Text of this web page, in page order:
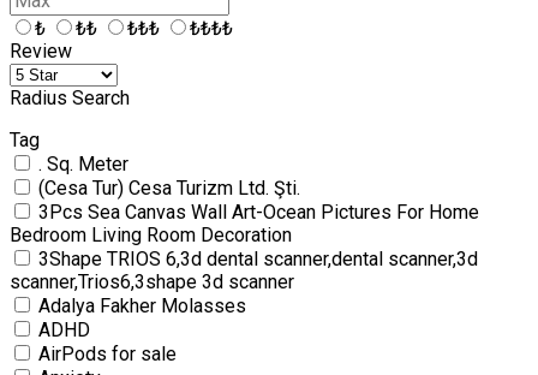
₺ ₺₺ ₺₺₺
₺₺₺₺
Review
Radius Search
Tag
. Sq. Meter
(Cesa Tur) Cesa Turizm Ltd. Şti.
3Pcs Sea Canvas Wall Art-Ocean Pictures For Home
Bedroom Living Room Decoration
3Shape TRIOS 6,3d dental scanner,dental scanner,3d
scanner,Trios6,3shape 3d scanner
Adalya Fakher Molasses
ADHD
AirPods for sale